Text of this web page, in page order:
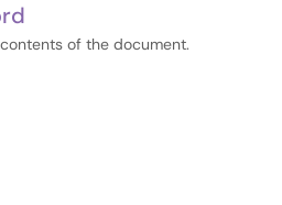
of the document.